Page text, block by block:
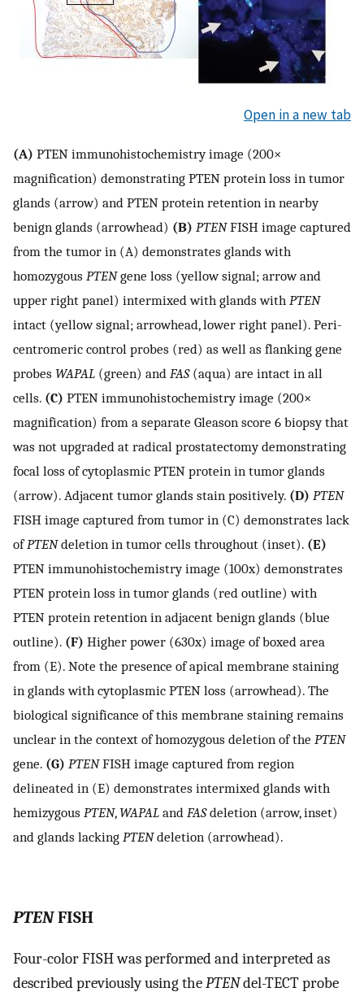
Open in a new tab
(A) PTEN immunohistochemistry image (200×
magnification) demonstrating PTEN protein loss in tumor
glands (arrow) and PTEN protein retention in nearby
benign glands (arrowhead) (B) PTENFISH image captured
from the tumor in (A) demonstrates glands with
homozygous PTENgene loss (yellow signal; arrow and
upper right panel) intermixed with glands with PTEN
intact (yellow signal; arrowhead, lower right panel). Peri-
centromeric control probes (red) as well as flanking gene
probes WAPAL (green) and FAS(aqua) are intact in all
cells. (C) PTEN immunohistochemistry image (200×
magnification) from a separate Gleason score 6 biopsy that
was not upgraded at radical prostatectomy demonstrating
focal loss of cytoplasmic PTEN protein in tumor glands
(arrow). Adjacent tumor glands stain positively. (D) PTEN
FISH image captured from tumor in (C) demonstrates lack
ofPTENdeletion in tumor cells throughout (inset). (E)
PTEN immunohistochemistry image (100x) demonstrates
PTEN protein loss in tumor glands (red outline) with
PTEN protein retention in adjacent benign glands (blue
outline). (F) Higher power (630x) image of boxed area
from (E). Note the presence of apical membrane staining
in glands with cytoplasmic PTEN loss (arrowhead). The
biological significance of this membrane staining remains
unclear in the context of homozygous deletion of the PTEN
gene. (G) PTENFISH image captured from region
delineated in (E) demonstrates intermixed glands with
hemizygous PTEN,WAPAL and FASdeletion (arrow, inset)
and glands lacking PTENdeletion (arrowhead).
PTENFISH
Four-color FISH was performed and interpreted as
described previously using thePTENdel-TECT probe